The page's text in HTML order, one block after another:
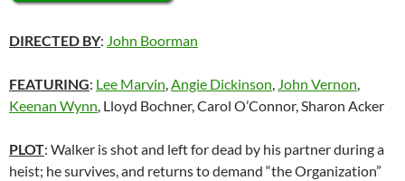
DIRECTED BY: John Boorman
FEATURING: Lee Marvin,Angie Dickinson, John Vernon,
Keenan Wynn, Lloyd Bochner, Carol O’Connor, Sharon Acker
PLOT: Walker is shot and left for dead by his partner during a
heist; he survives, and returns to demand “the Organization”